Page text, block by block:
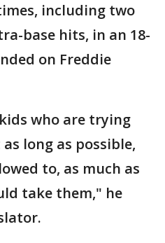
including two
base hits, in an 18-
on Freddie
who are trying
long as possible,
to, as much as
take them," he